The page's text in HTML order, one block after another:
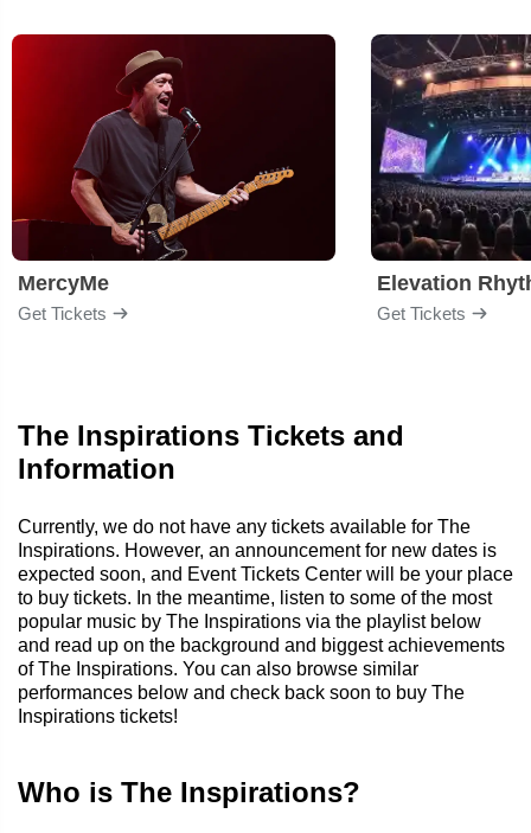
MercyMe
Get Tickets
Elevation
Get Tickets
The Inspirations Tickets and
Information
Currently, we do not have any tickets available for The
Inspirations. However, an announcement for new dates is
expected soon, and Event Tickets Center will be your place
to buy tickets. In the meantime, listen to some of the most
popular music by The Inspirations via the playlist below
and read up on the background and biggest achievements
of The Inspirations. You can also browse similar
performances below and check back soon to buy The
Inspirations tickets!
Who is The Inspirations?